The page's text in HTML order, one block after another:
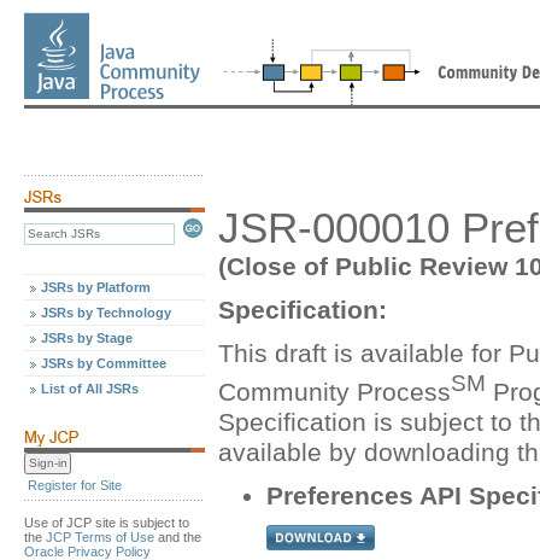
JSRs by Platform
JSRs by Technology
JSRs by Stage
JSRs by Committee
List of All JSRs
Register for Site
Use of JCP site is subject to
the JCP Terms of Use and the
Oracle Privacy Policy
JSR-000010
(Close of Public Review
Specification:
This draft is available for
Community ProcessSM
Specification is subject to
available by downloading
Preferences API